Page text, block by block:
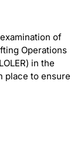
of
Operations
in the
place to ensure